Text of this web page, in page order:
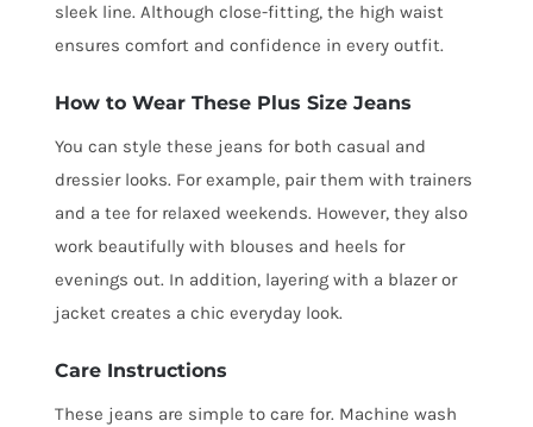
sleek line. Although close-fitting, the high waist
ensures comfort and confidence in every outfit.
How to Wear These Plus Size Jeans
You can style these jeans for both casual and
dressier looks. For example, pair them with trainers
and a tee for relaxed weekends. However, they also
work beautifully with blouses and heels for
evenings out. In addition, layering with a blazer or
jacket creates a chic everyday look.
Care Instructions
These jeans are simple to care for. Machine wash